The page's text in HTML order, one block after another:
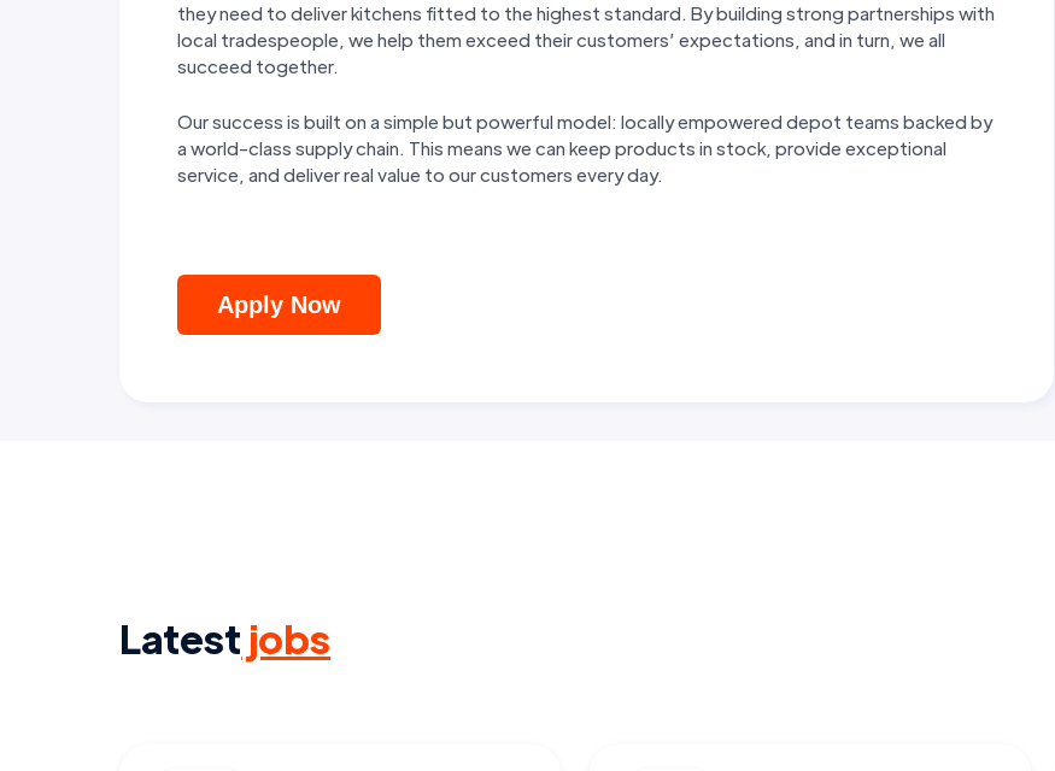
they need to deliver kitchens fitted to the highest standard. By building strong partnerships with
local tradespeople, we help them exceed their customers’ expectations, and in turn, we all
succeed together.
Our success is built on a simple but powerful model: locally empowered depot teams backed by
a world-class supply chain. This means we can keep products in stock, provide exceptional
service, and deliver real value to our customers every day.
Apply Now
Latest jobs